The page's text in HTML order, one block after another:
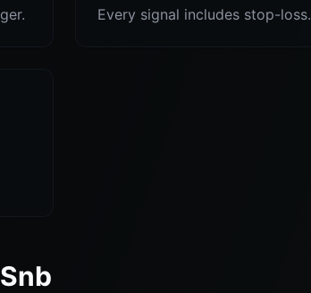
Every signal includes stop-loss.